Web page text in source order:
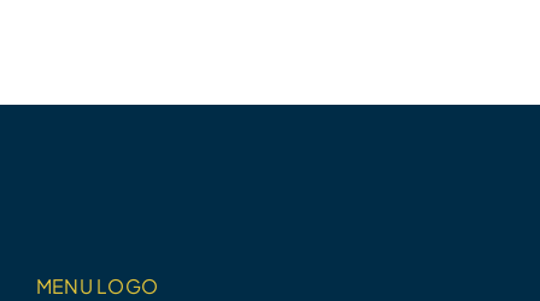
MENU LOGO